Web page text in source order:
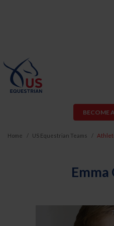
BECOME
Home US Equestrian Teams
Emma